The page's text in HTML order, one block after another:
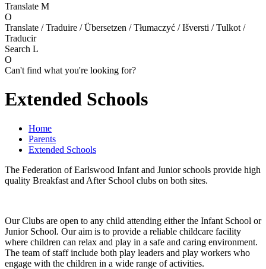
Translate M
O
Translate / Traduire / Übersetzen / Tłumaczyć / Išversti / Tulkot /
Traducir
Search L
O
Can't find what you're looking for?
Extended Schools
Home
Parents
Extended Schools
The Federation of Earlswood Infant and Junior schools provide high
quality Breakfast and After School clubs on both sites.
Our Clubs are open to any child attending either the Infant School or
Junior School. Our aim is to provide a reliable childcare facility
where children can relax and play in a safe and caring environment.
The team of staff include both play leaders and play workers who
engage with the children in a wide range of activities.